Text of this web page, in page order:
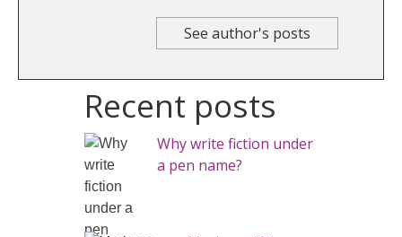
See author's posts
Recent posts
Why write fiction under
a pen name?